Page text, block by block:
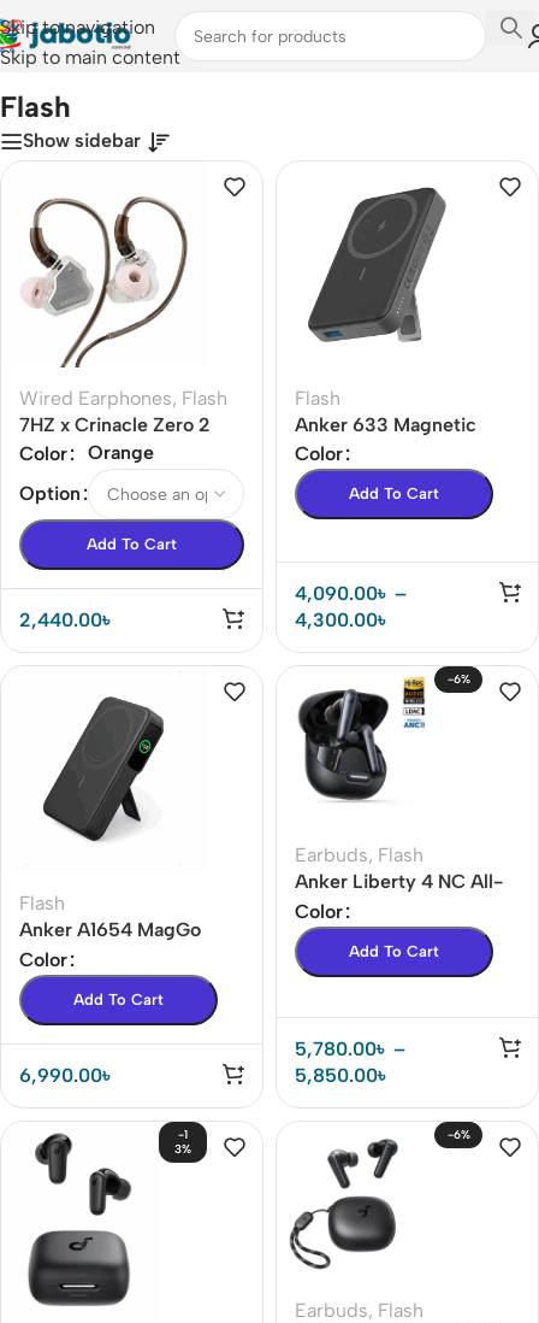
Skip to navigation
Skip to main content
Home/Flash
Flash
Show sidebar
Wired Earphones, Flash
7HZ x Crinacle Zero 2
Earphone
Color
Orange
Option
Add To Cart
2,440.00৳
Flash
Anker 633 Magnetic
Battery 10000mAh
(MagGo)
Color
Add To Cart
4,090.00৳ –
4,300.00৳
Flash
Anker A1654 MagGo
MagSafe 10,000mAh Qi2
Certified Power Bank
Color
Add To Cart
6,990.00৳
-6%
Earbuds, Flash
Anker Liberty 4 NC All-
New True-Wireless
Earbuds Price In BD( 18
months warranty )
Color
Add To Cart
5,780.00৳ –
5,850.00৳
-1
3%
-6%
Earbuds, Flash